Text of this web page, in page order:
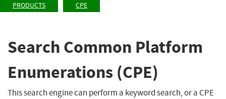
PRODUCTS CPE
Search Common Platform
Enumerations (CPE)
This search engine can perform a keyword search, or a CPE